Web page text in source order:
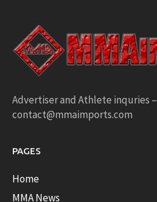
Advertiser and Athlete inquries –
contact@mmaimports.com
PAGES
Home
MMA News